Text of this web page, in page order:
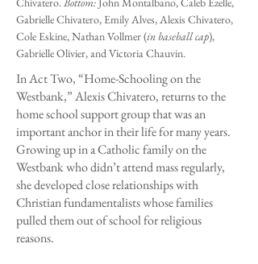
Gabrielle Chivatero, Emily Alves, Alexis Chivatero,
Cole Eskine, Nathan Vollmer (in baseball cap),
Gabrielle Olivier, and Victoria Chauvin.
In Act Two, “Home-Schooling on the
Westbank,” Alexis Chivatero, returns to the
home school support group that was an
important anchor in their life for many years.
Growing up in a Catholic family on the
Westbank who didn’t attend mass regularly,
she developed close relationships with
Christian fundamentalists whose families
pulled them out of school for religious
reasons.